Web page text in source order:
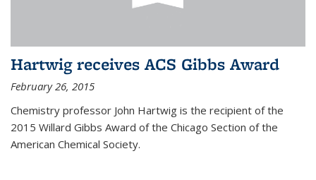
Hartwig receives ACS Gibbs Award
February 26, 2015
Chemistry professor John Hartwig is the recipient of the
2015 Willard Gibbs Award of the Chicago Section of the
American Chemical Society.